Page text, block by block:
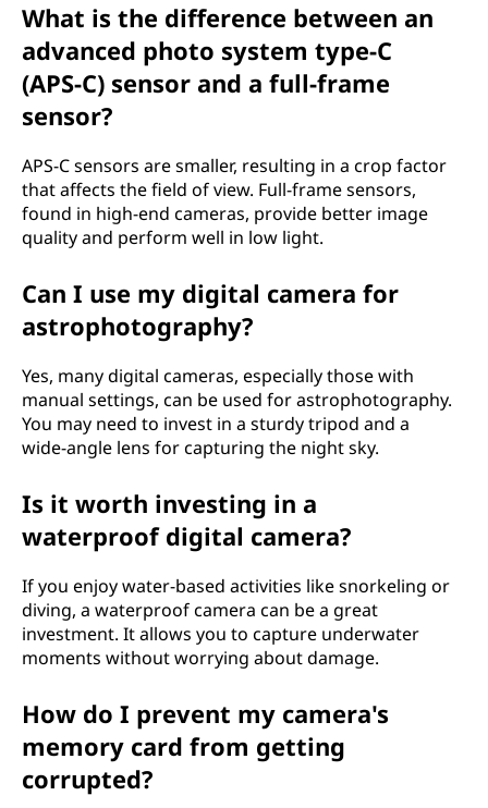
What is the difference between an
advanced photo system type-C
(APS-C) sensor and a full-frame
sensor?
APS-C sensors are smaller, resulting in a crop factor
that affects the field of view. Full-frame sensors,
found in high-end cameras, provide better image
quality and perform well in low light.
Can I use my digital camera for
astrophotography?
Yes, many digital cameras, especially those with
manual settings, can be used for astrophotography.
You may need to invest in a sturdy tripod and a
wide-angle lens for capturing the night sky.
Is it worth investing in a
waterproof digital camera?
If you enjoy water-based activities like snorkeling or
diving, a waterproof camera can be a great
investment. It allows you to capture underwater
moments without worrying about damage.
How do I prevent my camera's
memory card from getting
corrupted?